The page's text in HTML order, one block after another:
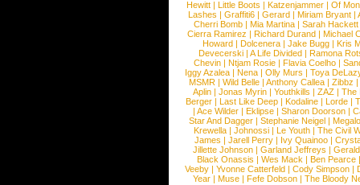
Hewitt |Little Boots |Katzenjammer |Of
Lashes |Graffiti6 |Gerard |Miriam Bryant |
Cherri Bomb | Mia Martina | Sarah Hackett
Cierra Ramirez | Richard Durand | Michael
Howard |Dolcenera |Jake Bugg |Kris
Devecerski |A Life Divided |Ramona
Chevin |Ntjam Rosie |Flavia Coelho |
Iggy Azalea | Nena | Olly Murs | Toya
MSMR |Wild Belle |Anthony Callea |Zibbz
Aplin | Jonas Myrin | Youthkills | ZAZ | The
Berger |Last Like Deep |Kodaline |Lorde |
|Ace Wilder |Eklipse |Sharon Doorson |
Star And Dagger | Stephanie Neigel |
Krewella | Johnossi | Le Youth | The Civil
James | Jarell Perry | Ivy Quainoo |
Jillette Johnson | Garland Jeffreys |
Black Onassis | Wes Mack | Ben Pearce
Veeby | Yvonne Catterfeld | Cody Simpson |
Year |Muse |Fefe Dobson |The Bloody